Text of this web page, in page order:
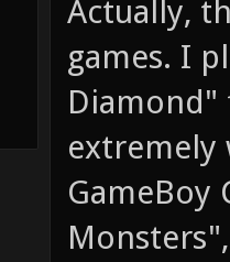
Actually,
games. I
Diamond"
extremely
GameBoy